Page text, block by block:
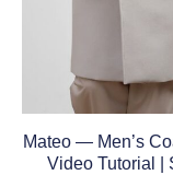
Mateo — Men’s
Video Tutorial |